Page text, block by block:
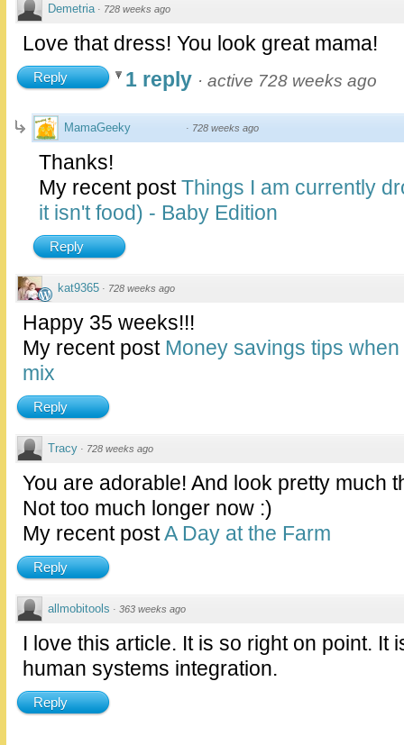
Demetria · 728 weeks ago
Love that dress! You look great mama!
Reply 1 reply · active 728 weeks ago
MamaGeeky · 728 weeks ago
Thanks!
My recent postThings I am currently
it isn't food) - Baby Edition
Reply
kat9365 · 728 weeks ago
Happy 35 weeks!!!
My recent post Money savings tips
mix
Reply
Tracy · 728 weeks ago
You are adorable! And look pretty much
Not too much longer now :)
My recent postA Day at the Farm
Reply
allmobitools · 363 weeks ago
I love this article. It is so right on point. It
human systems integration.
Reply